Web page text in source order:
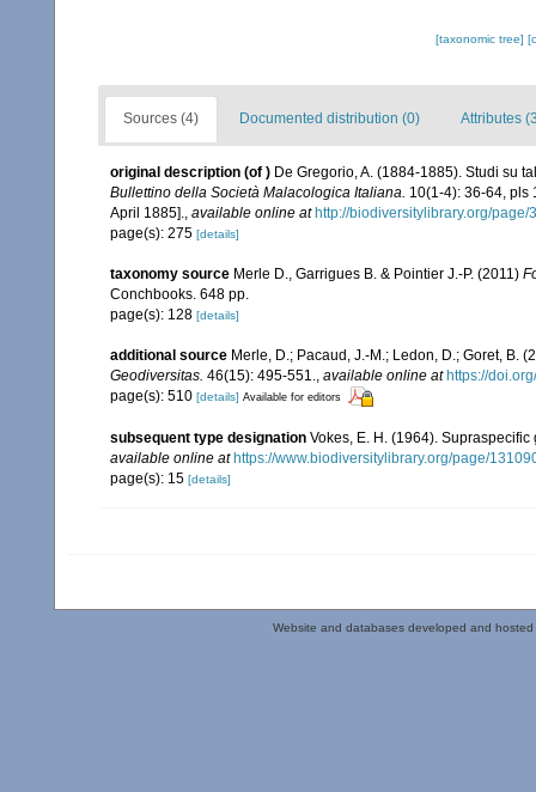
[taxonomic tree]
Sources (4) Documented distribution (0) Attributes
original description (of ) De Gregorio, A. (1884-1885). Studi su
Bullettino della Società Malacologica Italiana. 10(1-4): 36-64, pls
April 1885]., available online at http://biodiversitylibrary.org/page/
page(s): 275 [details]
taxonomy source Merle D., Garrigues B. & Pointier J.-P. (2011)
Conchbooks. 648 pp.
page(s): 128 [details]
additional source Merle, D.; Pacaud, J.-M.; Ledon, D.; Goret, B.
Geodiversitas. 46(15): 495-551., available online at https://
page(s): 510 [details] Available for editors
subsequent type designation Vokes, E. H. (1964).
available online at https://www.biodiversitylibrary.org/page/
page(s): 15 [details]
Website and databases developed and